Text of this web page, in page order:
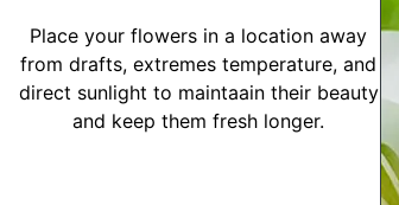
Place your flowers in a location away
from drafts, extremes temperature, and
direct sunlight to maintaain their beauty
and keep them fresh longer.